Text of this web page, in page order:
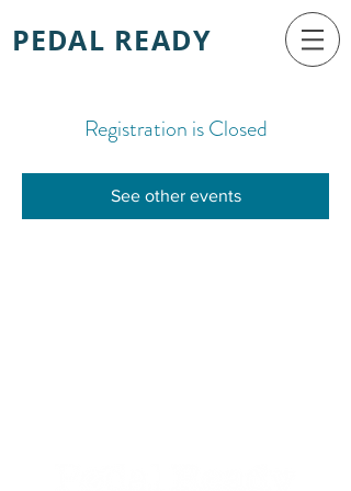
PEDAL READY
Registration is Closed
See other events